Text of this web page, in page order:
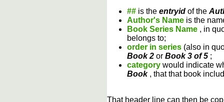
## is the entryid of the
Author's Name is the
Book Series Name , in
belongs to;
order in series (also in
Book 2 or Book 3 of 5 ;
category would indicate
Book , that that book
That header line can then be